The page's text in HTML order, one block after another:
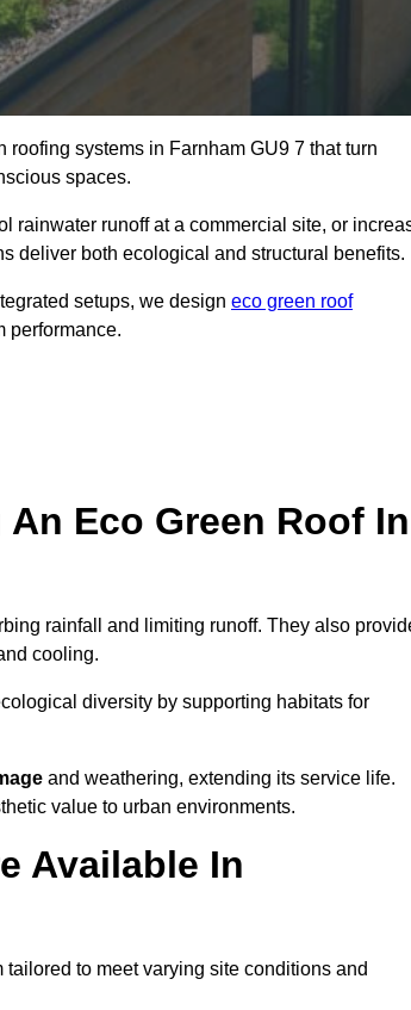
systems in Farnham GU9 7 that turn
spaces.
rainwater runoff at a commercial site, or
deliver both ecological and structural benefits.
setups, we design eco green roof
performance.
Eco Green Roof In
rainfall and limiting runoff. They also
cooling.
diversity by supporting habitats for
and weathering, extending its service life.
value to urban environments.
Available In
to meet varying site conditions and